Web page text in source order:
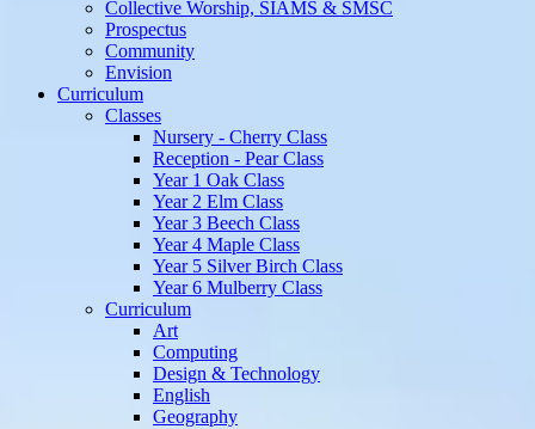
Collective Worship, SIAMS & SMSC
Prospectus
Community
Envision
Curriculum
Classes
Nursery - Cherry Class
Reception - Pear Class
Year 1 Oak Class
Year 2 Elm Class
Year 3 Beech Class
Year 4 Maple Class
Year 5 Silver Birch Class
Year 6 Mulberry Class
Curriculum
Art
Computing
Design & Technology
English
Geography